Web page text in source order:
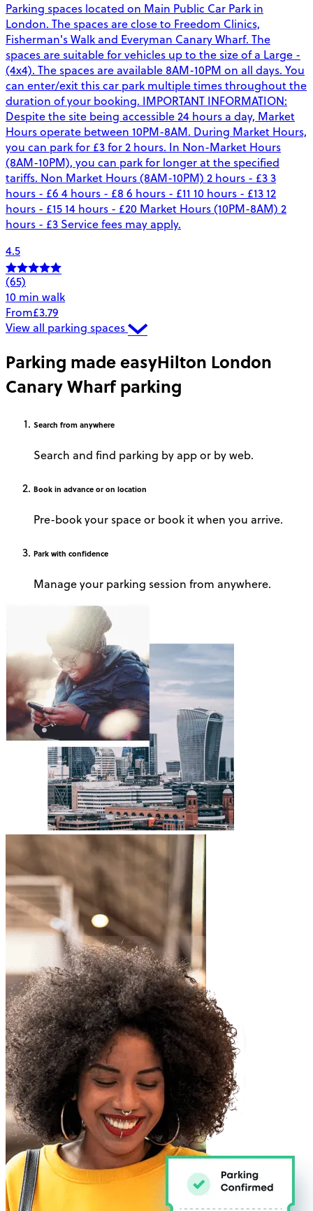
Parking spaces located on Main Public Car Park in
London. The spaces are close to Freedom Clinics,
Fisherman's Walk and Everyman Canary Wharf. The
spaces are suitable for vehicles up to the size of a Large -
(4x4). The spaces are available 8AM-10PM on all days. You
can enter/exit this car park multiple times throughout the
duration of your booking. IMPORTANT INFORMATION:
Despite the site being accessible 24 hours a day, Market
Hours operate between 10PM-8AM. During Market Hours,
you can park for £3 for 2 hours. In Non-Market Hours
(8AM-10PM), you can park for longer at the specified
tariffs. Non Market Hours (8AM-10PM) 2 hours - £3 3
hours - £6 4 hours - £8 6 hours - £11 10 hours - £13 12
hours - £15 14 hours - £20 Market Hours (10PM-8AM) 2
hours - £3 Service fees may apply.
4.5
(65)
10 min walk
From£3.79
View all parking spaces
Parking made easyHilton London
Canary Wharf parking
Search from anywhere
Search and find parking by app or by web.
Book in advance or on location
Pre-book your space or book it when you arrive.
Park with confidence
Manage your parking session from anywhere.